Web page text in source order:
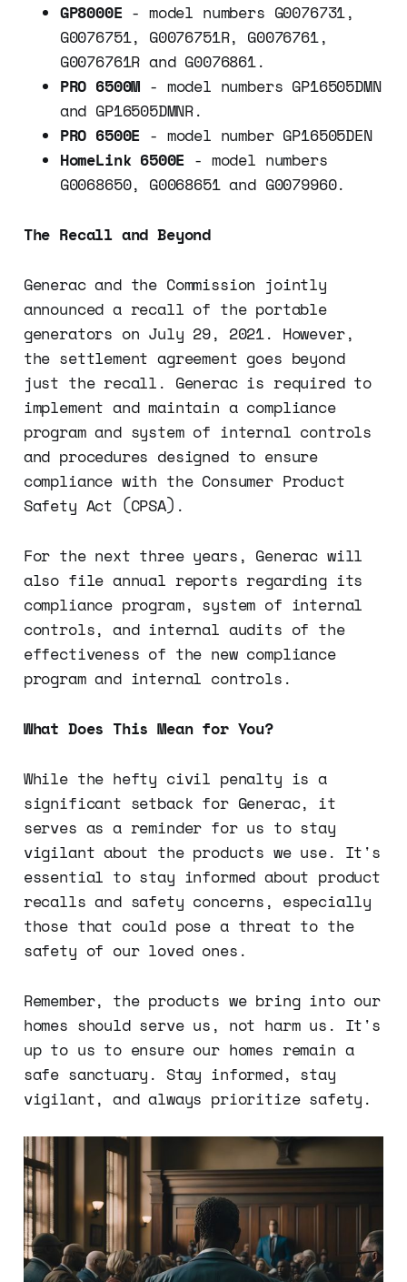
GP8000E- model numbers G0076731,
G0076751, G0076751R, G0076761,
G0076761R and G0076861.
PRO 6500M - model numbers GP16505DMN
and GP16505DMNR.
PRO 6500E - model number GP16505DEN
HomeLink 6500E - model numbers
G0068650, G0068651 and G0079960.
The Recall and Beyond
Generac and the Commission jointly
announced a recall of the portable
generators on July 29, 2021. However,
the settlement agreement goes beyond
just the recall. Generac is required to
implement and maintain a compliance
program and system of internal controls
and procedures designed to ensure
compliance with the Consumer Product
Safety Act (CPSA).
For the next three years, Generac will
also file annual reports regarding its
compliance program, system of internal
controls, and internal audits of the
effectiveness of the new compliance
program and internal controls.
What Does This Mean for You?
While the hefty civil penalty is a
significant setback for Generac, it
serves as a reminder for us to stay
vigilant about the products we use. It's
essential to stay informed about product
recalls and safety concerns, especially
those that could pose a threat to the
safety of our loved ones.
Remember, the products we bring into our
homes should serve us, not harm us. It's
up to us to ensure our homes remain a
safe sanctuary. Stay informed, stay
vigilant, and always prioritize safety.